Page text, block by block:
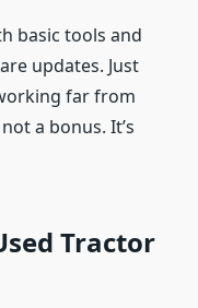
basic tools and
updates. Just
far from
a bonus. It’s
Tractor